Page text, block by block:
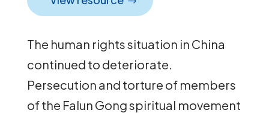
The human rights situation in China
continued to deteriorate.
Persecution and torture of members
of the Falun Gong spiritual movement